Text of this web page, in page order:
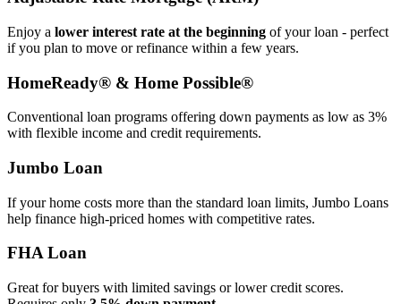
Enjoy a lower interest rate at the beginning of your loan - perfect
if you plan to move or refinance within a few years.
HomeReady® & Home Possible®
Conventional loan programs offering down payments as low as 3%
with flexible income and credit requirements.
Jumbo Loan
If your home costs more than the standard loan limits, Jumbo Loans
help finance high‑priced homes with competitive rates.
FHA Loan
Great for buyers with limited savings or lower credit scores.